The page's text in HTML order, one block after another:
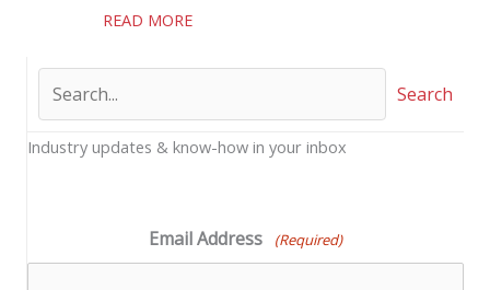
READ MOREabout Mobile Integrated Healthcare
Search
Industry updates & know-how in your inbox
Email Address (Required)